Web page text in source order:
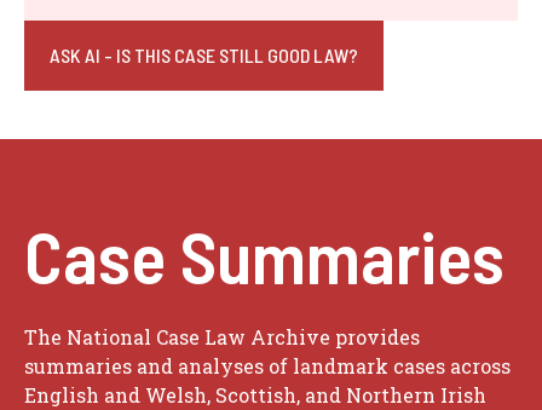
ASK AI - IS THIS CASE STILL GOOD LAW?
Case Summaries
The National Case Law Archive provides
summaries and analyses of landmark cases across
English and Welsh, Scottish, and Northern Irish